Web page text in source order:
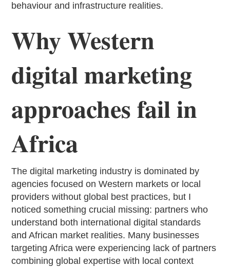
behaviour and infrastructure realities.
Why Western
digital marketing
approaches fail in
Africa
The digital marketing industry is dominated by
agencies focused on Western markets or local
providers without global best practices, but I
noticed something crucial missing: partners who
understand both international digital standards
and African market realities. Many businesses
targeting Africa were experiencing lack of partners
combining global expertise with local context